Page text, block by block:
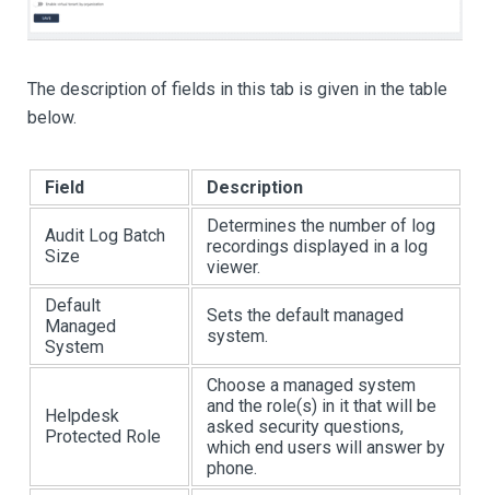
The description of fields in this tab is given in the table
below.
Field Description
Audit Log Batch
Size
Determines the number of log
recordings displayed in a log
viewer.
Default
Managed
System
Sets the default managed
system.
Helpdesk
Protected Role
Choose a managed system
and the role(s) in it that will be
asked security questions,
which end users will answer by
phone.